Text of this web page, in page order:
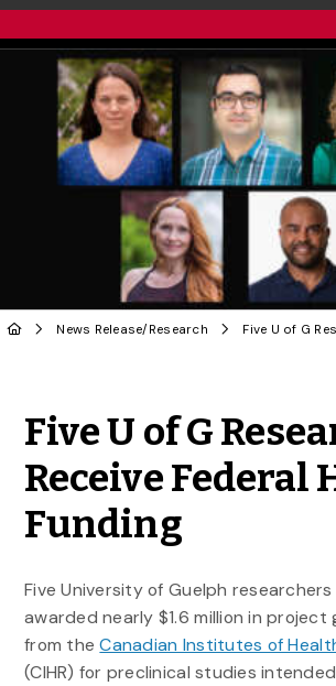
News Release/ Research
Five U of G
Receive Federal
Funding
Five University of Guelph
awarded nearly $1.6 million in
from theCanadian Institutes of
(CIHR) for preclinical studies